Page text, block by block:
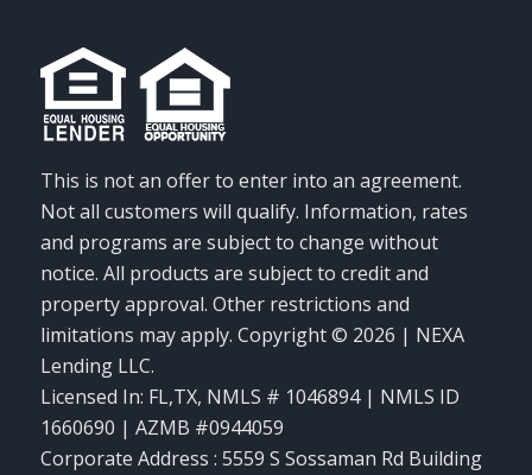
This is not an offer to enter into an agreement.
Not all customers will qualify. Information, rates
and programs are subject to change without
notice. All products are subject to credit and
property approval. Other restrictions and
limitations may apply. Copyright © 2026 | NEXA
Lending LLC.
Licensed In: FL,TX, NMLS # 1046894 | NMLS ID
1660690 | AZMB #0944059
Corporate Address : 5559 S Sossaman Rd Building